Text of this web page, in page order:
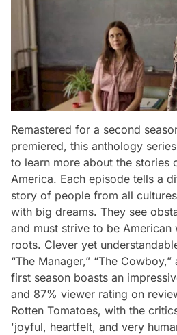
Remastered for a second
premiered, this anthology
to learn more about the stories
America. Each episode tells a
story of people from all
with big dreams. They see
and must strive to be
roots. Clever yet
“The Manager,” “The Cowboy,”
first season boasts an
and 87% viewer rating on
Rotten Tomatoes, with the
'joyful, heartfelt, and very